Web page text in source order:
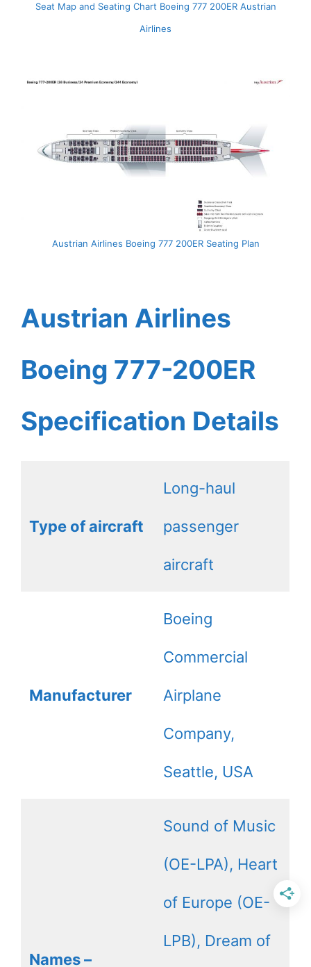
Seat Map and Seating Chart Boeing 777 200ER Austrian
Airlines
Austrian Airlines Boeing 777 200ER Seating Plan
Austrian Airlines
Boeing 777-200ER
Specification Details
Type of aircraft
Long-haul
passenger
aircraft
Manufacturer
Boeing
Commercial
Airplane
Company,
Seattle, USA
Names –
Sound of Music
(OE-LPA), Heart
of Europe (OE-
LPB), Dream of